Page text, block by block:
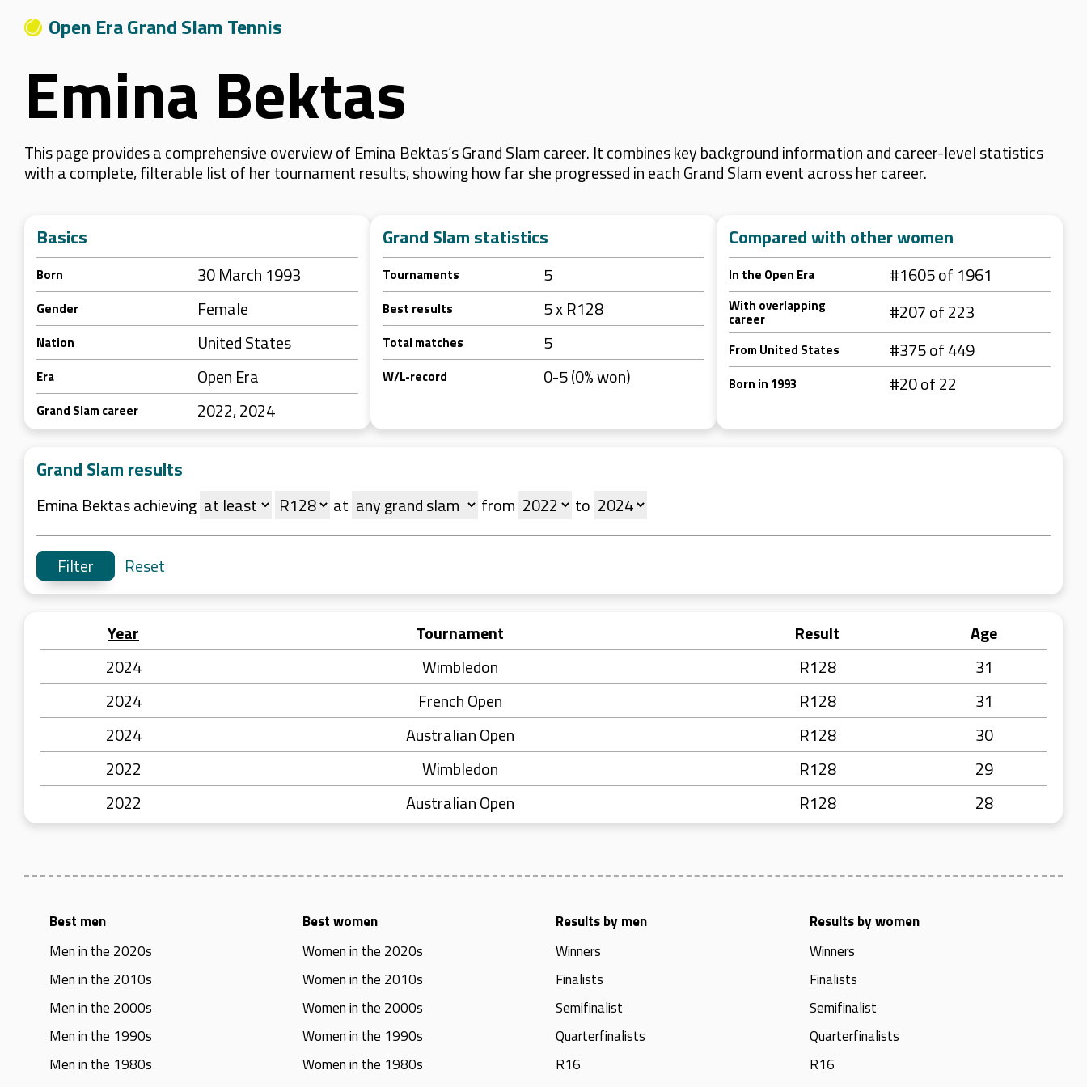
Open Era Grand Slam Tennis
Emina Bektas
This page provides a comprehensive overview of Emina Bektas’s Grand Slam career. It combines key background information and career-level statistics
with a complete, filterable list of her tournament results, showing how far she progressed in each Grand Slam event across her career.
Basics
Born 30 March 1993
Gender Female
Nation United States
Era Open Era
Grand Slam career 2022, 2024
Grand Slam statistics
Tournaments 5
Best results 5 x R128
Total matches 5
W/L-record 0-5 (0% won)
Compared with other women
In the Open Era #1605 of 1961
With overlapping
career #207 of 223
From United States #375 of 449
Born in 1993 #20 of 22
Grand Slam results
Emina Bektas achieving at from to
Reset
Year Tournament Result
Age
2024
Wimbledon R128
31
2024
French Open R128
31
2024
Australian Open R128
30
2022
Wimbledon R128
29
2022
Australian Open R128 28
Best men
Men in the 2020s
Men in the 2010s
Men in the 2000s
Men in the 1990s
Men in the 1980s
Best women
Women in the 2020s
Women in the 2010s
Women in the 2000s
Women in the 1990s
Women in the 1980s
Results by men
Winners
Finalists
Semifinalist
Quarterfinalists
R16
Results by women
Winners
Finalists
Semifinalist
Quarterfinalists
R16